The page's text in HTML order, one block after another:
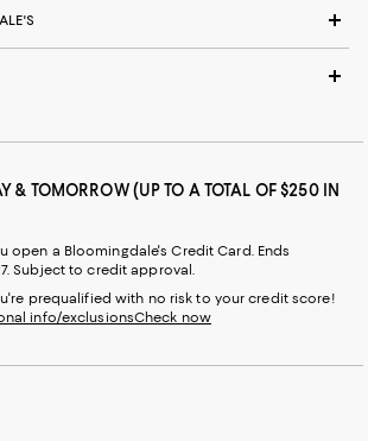
& TOMORROW (UP TO A TOTAL OF $250 IN
open a Bloomingdale's Credit Card. Ends
Subject to credit approval.
prequalified with no risk to your credit score!
info/exclusionsCheck now